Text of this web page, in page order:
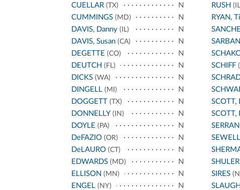
CUELLAR (TX)
N
CUMMINGS (MD)
N
DAVIS, Danny (IL)
N
DAVIS, Susan (CA)
N
DEGETTE (CO)
N
DEUTCH (FL)
N
DICKS (WA)
N
DINGELL (MI)
N
DOGGETT (TX)
N
DONNELLY (IN)
N
DOYLE (PA)
N
DeFAZIO (OR)
N
DeLAURO (CT)
N
EDWARDS (MD)
N
ELLISON (MN)
N
ENGEL (NY)
N
RUSH
RYAN,
SCHIFF
SCOTT,
SCOTT,
SEWELL
SHULER
SIRES